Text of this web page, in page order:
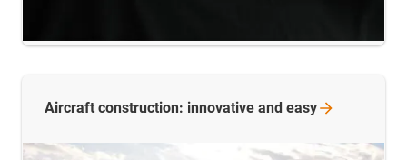
Aircraft construction: innovative and easy